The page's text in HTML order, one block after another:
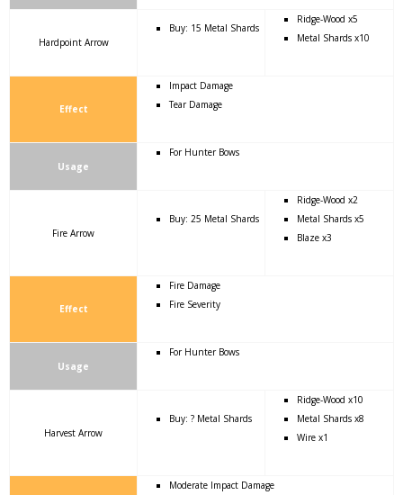
Hardpoint Arrow
Buy: 15 Metal Shards
Ridge-Wood x5
Metal Shards x10
Effect
Impact Damage
Tear Damage
Usage
For Hunter Bows
Fire Arrow
Buy: 25 Metal Shards
Ridge-Wood x2
Metal Shards x5
Blaze x3
Effect
Fire Damage
Fire Severity
Usage
For Hunter Bows
Harvest Arrow
Buy: ? Metal Shards
Ridge-Wood x10
Metal Shards x8
Wire x1
Moderate Impact Damage